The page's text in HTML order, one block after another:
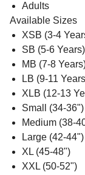
Adults
Available Sizes
XSB (3-4
SB (5-6 Years)
MB (7-8
LB (9-11
XLB (12-13
Small (34-36")
Medium (38-
Large (42-44")
XL (45-48")
XXL (50-52")